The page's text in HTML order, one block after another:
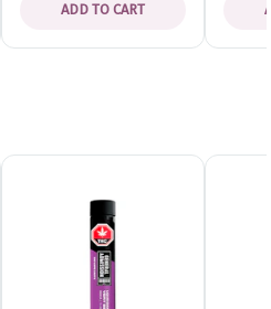
ADD TO CART